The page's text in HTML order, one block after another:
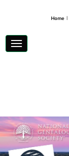
Home |
Toggle
navigation